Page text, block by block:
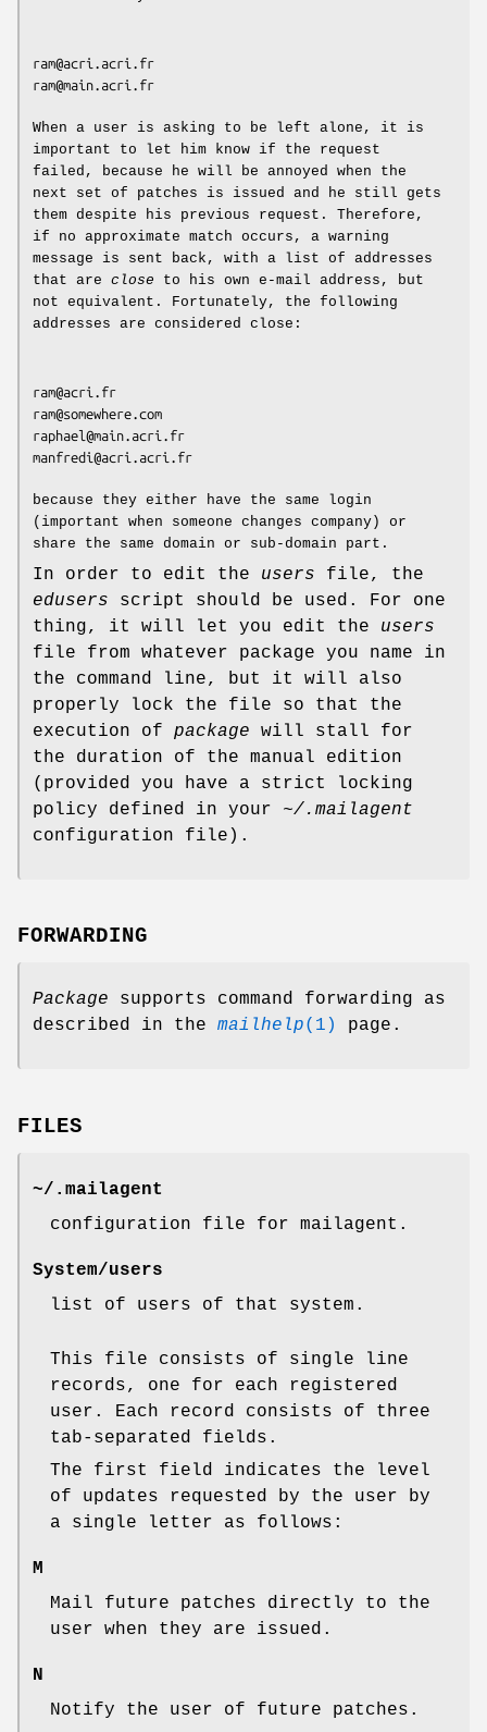
ram@acri.acri.fr
ram@main.acri.fr
When a user is asking to be left alone, it is
important to let him know if the request
failed, because he will be annoyed when the
next set of patches is issued and he still gets
them despite his previous request. Therefore,
if no approximate match occurs, a warning
message is sent back, with a list of addresses
that are close to his own e-mail address, but
not equivalent. Fortunately, the following
addresses are considered close:
ram@acri.fr
ram@somewhere.com
raphael@main.acri.fr
manfredi@acri.acri.fr
because they either have the same login
(important when someone changes company) or
share the same domain or sub-domain part.
In order to edit the users file, the
edusers script should be used. For one
thing, it will let you edit the users
file from whatever package you name in
the command line, but it will also
properly lock the file so that the
execution of package will stall for
the duration of the manual edition
(provided you have a strict locking
policy defined in your ~/.mailagent
configuration file).
FORWARDING
Package supports command forwarding as
described in the mailhelp(1) page.
FILES
~/.mailagent
configuration file for mailagent.
System/users
list of users of that system.
This file consists of single line
records, one for each registered
user. Each record consists of three
tab-separated fields.
The first field indicates the level
of updates requested by the user by
a single letter as follows:
M
Mail future patches directly to the
user when they are issued.
N
Notify the user of future patches.